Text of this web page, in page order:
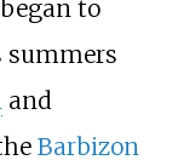
to
summers
and
Barbizon